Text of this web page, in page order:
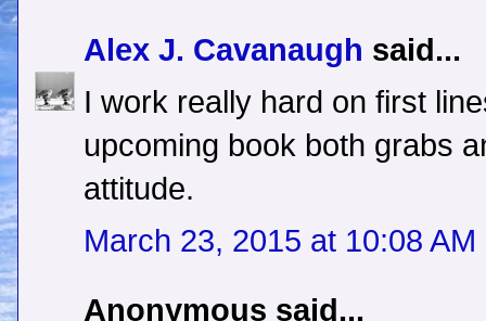
Alex J. Cavanaugh said...
I work really hard on first
upcoming book both grabs
attitude.
March 23, 2015 at 10:08 AM
Anonymous said...